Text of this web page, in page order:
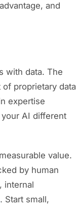
and
with data. The
proprietary data
expertise
AI different
value.
by human
internal
. Start small,